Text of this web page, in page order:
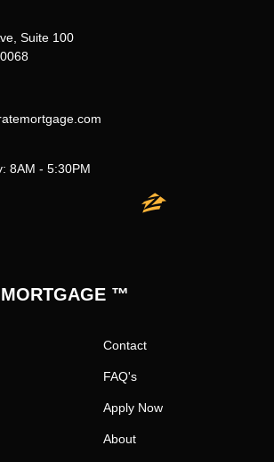
Suite 100
8AM - 5:30PM
™
Contact
FAQ's
Apply Now
About